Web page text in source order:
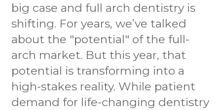
big case and full arch dentistry is
shifting. For years, we’ve talked
about the "potential" of the full-
arch market. But this year, that
potential is transforming into a
high-stakes reality. While patient
demand for life-changing dentistry